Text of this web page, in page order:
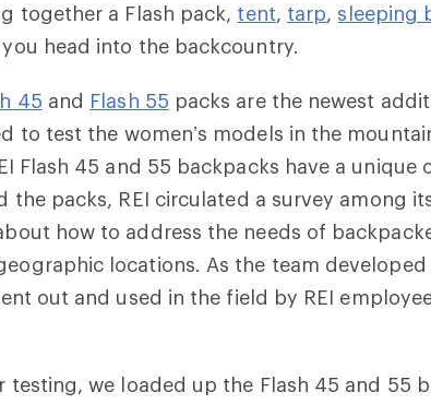
together a Flash pack, tent, tarp, sleeping
head into the backcountry.
45 and Flash 55 packs are the newest
to test the women’s models in the
Flash 45 and 55 backpacks have a unique
the packs, REI circulated a survey among
how to address the needs of
locations. As the team
out and used in the field by REI
testing, we loaded up the Flash 45 and 55